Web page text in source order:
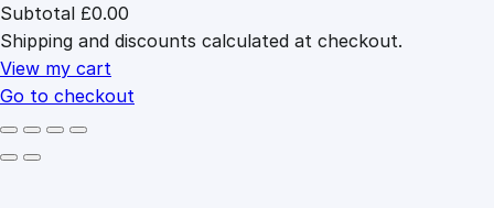
Products
in
cart
Subtotal £0.00
Shipping and discounts calculated at checkout.
View my cart
Go to checkout